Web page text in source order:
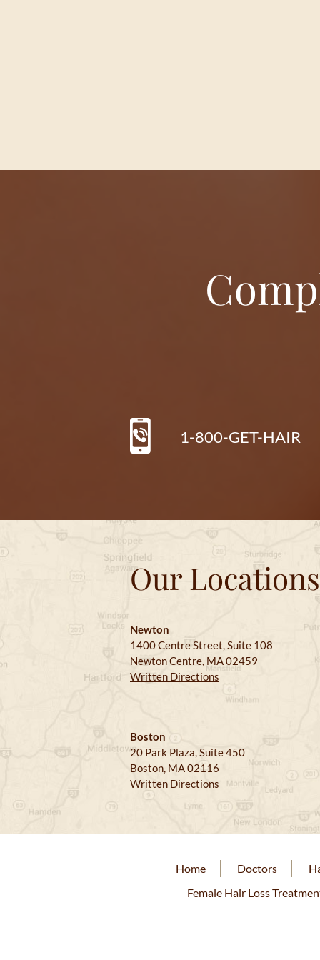
1-800-GET-HAIR
Our Locations
Newton
1400 Centre Street, Suite 108
Newton Centre, MA 02459
Written Directions
Boston
20 Park Plaza, Suite 450
Boston, MA 02116
Written Directions
Home Doctors
Female Hair Loss